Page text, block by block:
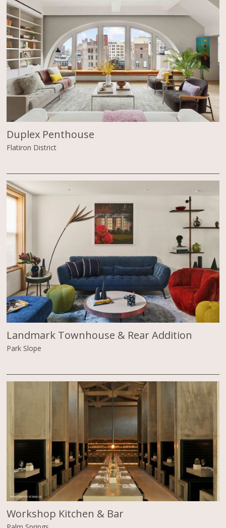
Duplex Penthouse
Flatiron District
Landmark Townhouse & Rear Addition
Park Slope
Workshop Kitchen & Bar